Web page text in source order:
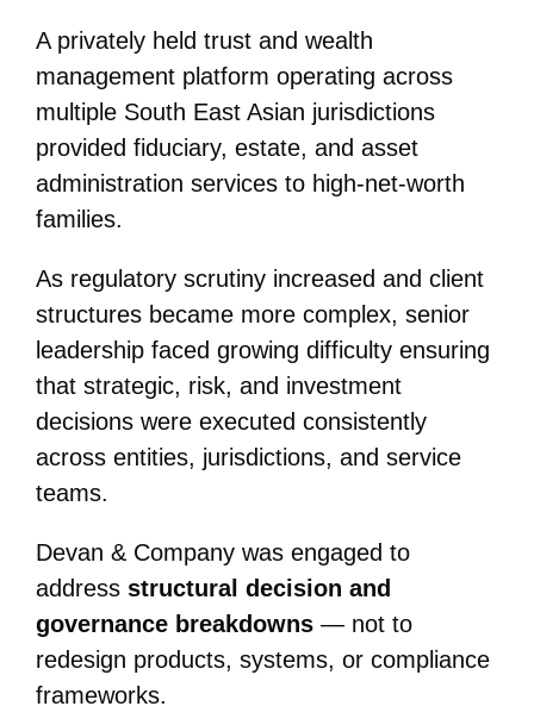
A privately held trust and wealth
management platform operating across
multiple South East Asian jurisdictions
provided fiduciary, estate, and asset
administration services to high‑net‑worth
families.
As regulatory scrutiny increased and client
structures became more complex, senior
leadership faced growing difficulty ensuring
that strategic, risk, and investment
decisions were executed consistently
across entities, jurisdictions, and service
teams.
Devan & Company was engaged to
address structural decision and
governance breakdowns — not to
redesign products, systems, or compliance
frameworks.